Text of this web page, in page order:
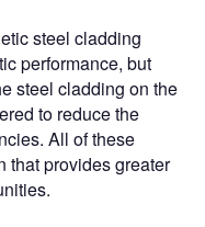
steel cladding
performance, but
steel cladding on the
to reduce the
All of these
that provides greater